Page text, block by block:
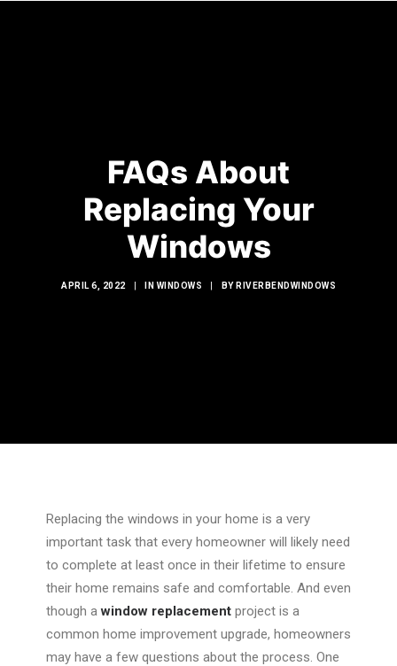
GLASS SHOWERS
EXTERIOR RENOVATIONS
FAQs About
Replacing Your
Windows
APRIL 6, 2022 IN WINDOWS BY RIVERBENDWINDOWS
Replacing the windows in your home is a very
important task that every homeowner will likely need
to complete at least once in their lifetime to ensure
their home remains safe and comfortable. And even
though awindow replacement project is a
common home improvement upgrade, homeowners
may have a few questions about the process. One